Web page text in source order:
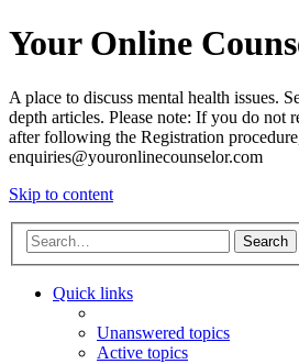
Your Online
A place to discuss mental health issues.
depth articles. Please note: If you do not
after following the Registration
enquiries@youronlinecounselor.com
Skip to content
Search
Quick links
Unanswered topics
Active topics